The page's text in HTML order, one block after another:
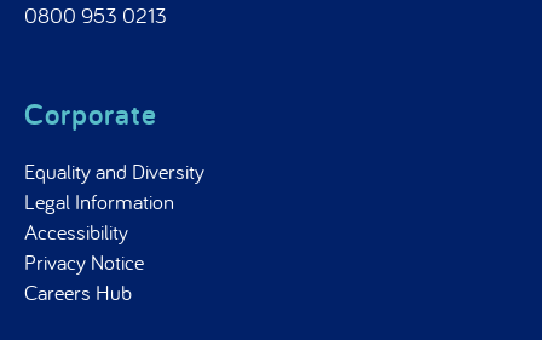
0800 953 0213
Corporate
Equality and Diversity
Legal Information
Accessibility
Privacy Notice
Careers Hub